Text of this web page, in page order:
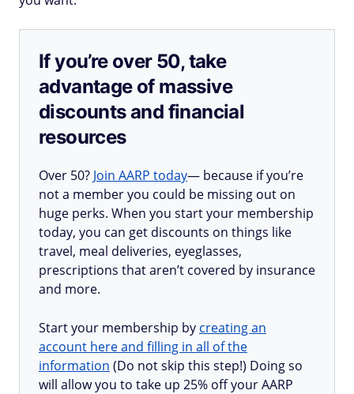
If you’re over 50, take
advantage of massive
discounts and financial
resources
Over 50? Join AARP today— because if you’re
not a member you could be missing out on
huge perks. When you start your membership
today, you can get discounts on things like
travel, meal deliveries, eyeglasses,
prescriptions that aren’t covered by insurance
and more.
Start your membership by creating an
account here and filling in all of the
information (Do not skip this step!) Doing so
will allow you to take up 25% off your AARP